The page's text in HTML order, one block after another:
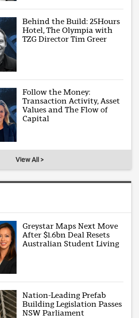
Behind the Build: 25Hours
Hotel, The Olympia with
TZG Director Tim Greer
Follow the Money:
Transaction Activity, Asset
Values and The Flow of
Capital
View All >
Greystar Maps Next Move
After $1.6bn Deal Resets
Australian Student Living
Nation-Leading Prefab
Building Legislation Passes
NSW Parliament